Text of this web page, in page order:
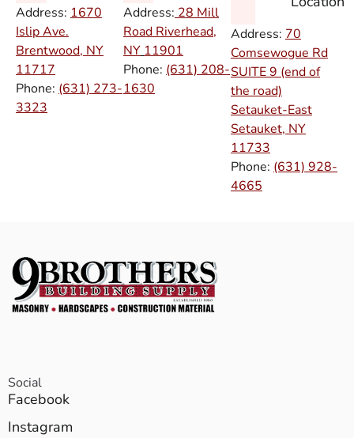
Address: 1670
Islip Ave.
Brentwood, NY
11717
Phone: (631) 273-
3323
Address: 28 Mill
Road Riverhead,
NY 11901
Phone: (631) 208-
1630
Address: 70
Comsewogue Rd
SUITE 9 (end of
the road)
Setauket-East
Setauket, NY
11733
Phone: (631) 928-
4665
Social
Facebook
Instagram